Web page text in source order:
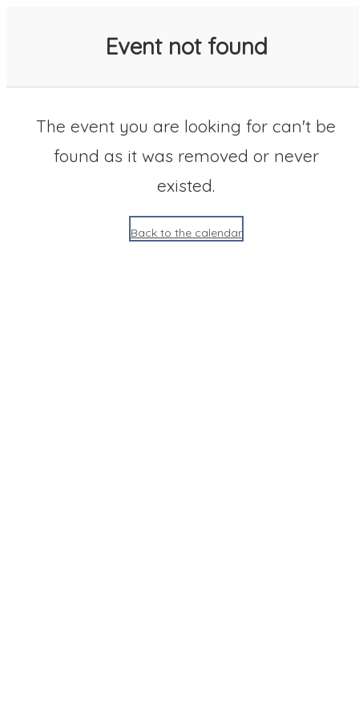
Event not found
The event you are looking for can't be
found as it was removed or never
existed.
Back to the calendar